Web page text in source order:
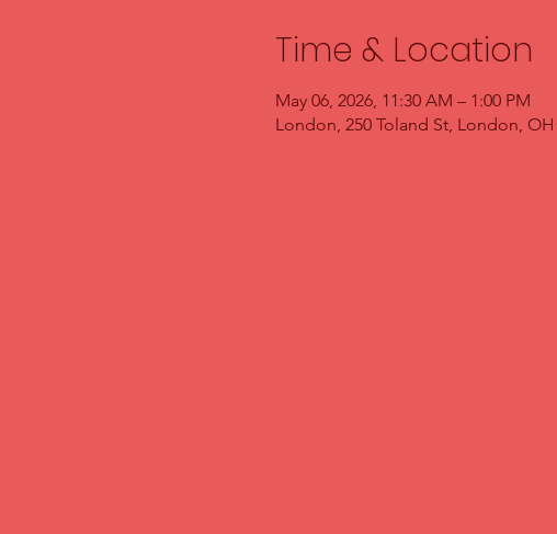
Time & Location
May 06, 2026, 11:30 AM – 1:00 PM
London, 250 Toland St, London, OH